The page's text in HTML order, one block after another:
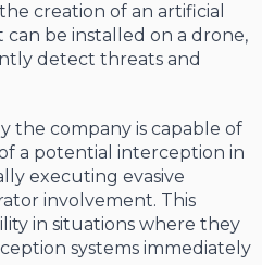
creation of an artificial
be installed on a drone,
detect threats and
the company is capable of
a potential interception in
executing evasive
involvement. This
in situations where they
systems immediately